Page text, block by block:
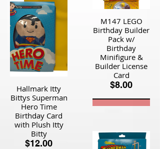
M147 LEGO
Birthday Builder
Pack w/
Birthday
Minifigure &
Builder License
Card
$8.00
View Product
Hallmark Itty
Bittys Superman
Hero Time
Birthday Card
with Plush Itty
Bitty
$12.00